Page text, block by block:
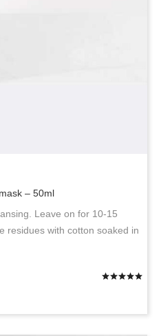
– 50ml
Leave on for 10-15
residues with cotton soaked in